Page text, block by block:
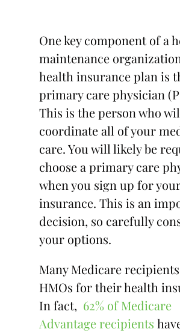
One key component of a
maintenance
health insurance plan is
primary care physician
This is the person who
coordinate all of your
care. You will likely be
choose a primary care
when you sign up for
insurance. This is an
decision, so carefully
your options.
Many Medicare
HMOs for their health
In fact, 62% of Medicare
Advantage recipients